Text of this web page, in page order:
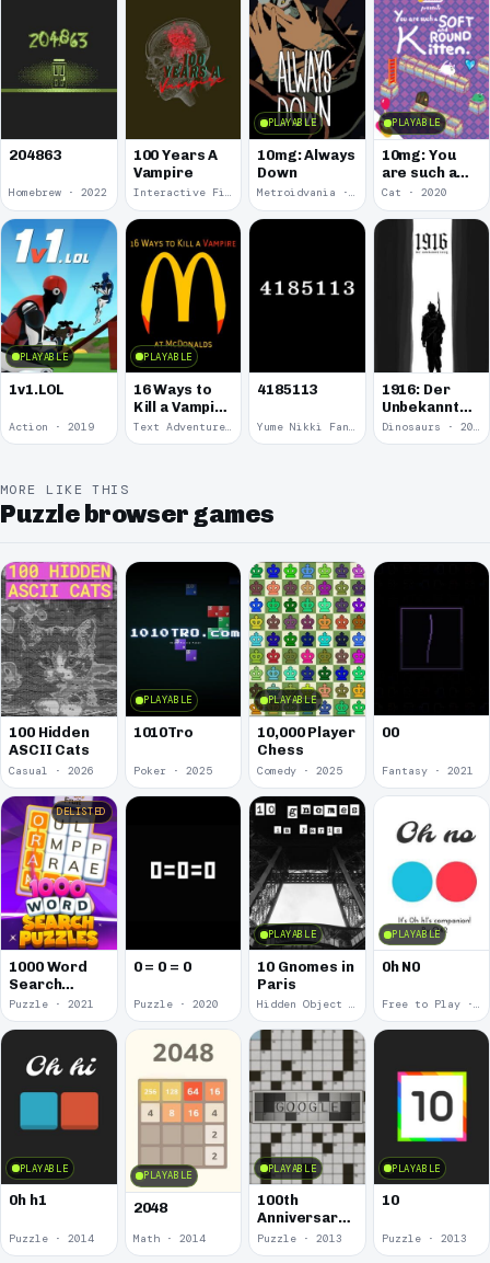
204863
Homebrew · 2022
100 Years A
Vampire
Interactive Fiction · 2021
PLAYABLE
10mg: Always
Down
Metroidvania · 2020
PLAYABLE
10mg: You
are such a
Soft and
Round
Kitten.
Cat · 2020
PLAYABLE
1v1.LOL
Action · 2019
PLAYABLE
16 Ways to
Kill a Vampire
at
McDonalds
Text Adventure · 2016
4185113
Yume Nikki Fangame · 2011
1916: Der
Unbekannte
Krieg
Dinosaurs · 2011
MORE LIKE THIS
Puzzle browser games
100 Hidden
ASCII Cats
Casual · 2026
PLAYABLE
1010Tro
Poker · 2025
PLAYABLE
10,000 Player
Chess
Comedy · 2025
00
Fantasy · 2021
DELISTED
1000 Word
Search
Puzzles
Puzzle · 2021
0 = 0 = 0
Puzzle · 2020
PLAYABLE
10 Gnomes in
Paris
Hidden Object · 2018
PLAYABLE
0h N0
Free to Play · 2015
PLAYABLE
0h h1
Puzzle · 2014
PLAYABLE
2048
Math · 2014
PLAYABLE
100th
Anniversary
of the
Crossword
Puzzle · 2013
PLAYABLE
10
Puzzle · 2013